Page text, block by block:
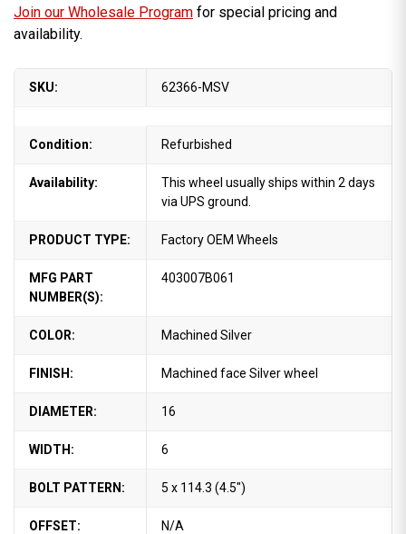
Join our Wholesale Program for special pricing and
availability.
SKU: 62366-MSV
Condition: Refurbished
Availability:
This wheel usually ships within 2 days
via UPS ground.
PRODUCT TYPE: Factory OEM Wheels
MFG PART
NUMBER(S):
403007B061
COLOR: Machined Silver
FINISH: Machined face Silver wheel
DIAMETER: 16
WIDTH: 6
BOLT PATTERN: 5 x 114.3 (4.5")
OFFSET: N/A